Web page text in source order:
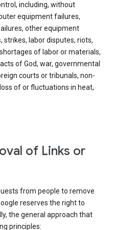
including, without
equipment failures,
other equipment
labor disputes, riots,
of labor or materials,
of God, war, governmental
courts or tribunals, non-
of or fluctuations in heat,
of Links or
from people to remove
reserves the right to
the general approach that
principles: